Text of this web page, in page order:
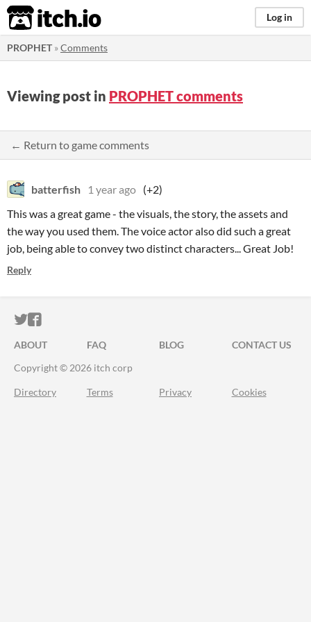
itch.io Log in
PROPHET»Comments
Viewing post in PROPHET comments
← Return to game comments
batterfish 1 year ago (+2)
This was a great game - the visuals, the story, the assets and
the way you used them. The voice actor also did such a great
job, being able to convey two distinct characters... Great Job!
Reply
ITCH.IO ON TWITTER
ITCH.IO ON FACEBOOK
ABOUT FAQ BLOG
CONTACT US
Copyright © 2026 itch corp
Directory Terms Privacy Cookies